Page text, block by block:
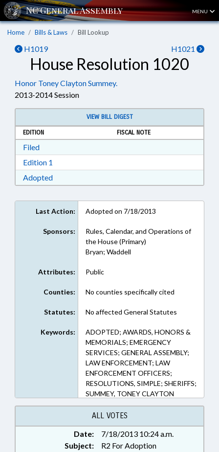
MENU
Home Bills & Laws Bill Lookup
H1019 H1021
House Resolution 1020
Honor Toney Clayton Summey.
2013-2014 Session
VIEW BILL DIGEST
EDITION
FISCAL NOTE
FiledDownload Filed in RTF, Rich Text Format
Edition 1
AdoptedDownload Adopted in RTF, Rich Text Format
Last Action: Adopted on 7/18/2013
Sponsors:
Rules, Calendar, and Operations of
the House (Primary)
Bryan; Waddell
Attributes: Public
Counties: No counties specifically cited
Statutes: No affected General Statutes
Keywords:
ADOPTED; AWARDS, HONORS &
MEMORIALS; EMERGENCY
SERVICES; GENERAL ASSEMBLY;
LAW ENFORCEMENT; LAW
ENFORCEMENT OFFICERS;
RESOLUTIONS, SIMPLE; SHERIFFS;
SUMMEY, TONEY CLAYTON
ALL VOTES
Date:
7/18/2013 10:24 a.m.
Subject:
R2 For Adoption